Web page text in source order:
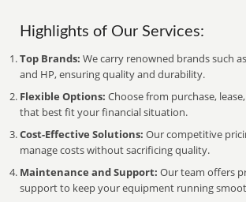
Highlights of Our Services:
Top Brands: We carry renowned brands such
and HP, ensuring quality and durability.
Flexible Options: Choose from purchase,
that best fit your financial situation.
Cost-Effective Solutions: Our competitive
manage costs without sacrificing quality.
Maintenance and Support: Our team offers
support to keep your equipment running